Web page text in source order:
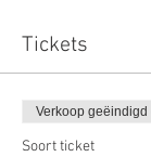
Tickets
Verkoop geëindigd
Soort ticket